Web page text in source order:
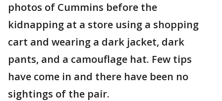
photos of Cummins before the
kidnapping at a store using a shopping
cart and wearing a dark jacket, dark
pants, and a camouflage hat. Few tips
have come in and there have been no
sightings of the pair.